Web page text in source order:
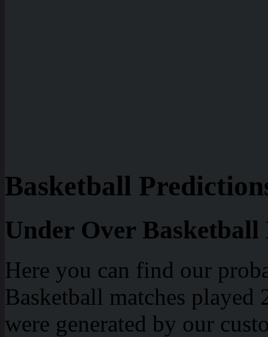
Basketball
Under Over Basketball
Here you can find our
Basketball matches played
were generated by our